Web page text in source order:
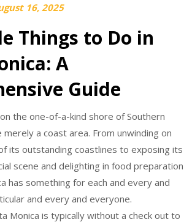
16, 2025
Things to Do in
A
Guide
the one-of-a-kind shore of Southern
merely a coast area. From unwinding on
its outstanding coastlines to exposing its
scene and delighting in food preparation
has something for each and every and
and every and everyone.
Monica is typically without a check out to